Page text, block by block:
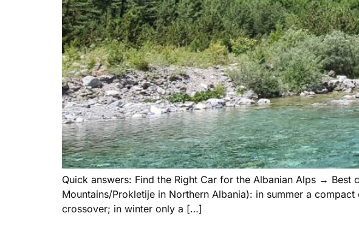
Quick answers: Find the Right Car for the Albanian Alps →
Mountains/Prokletije in Northern Albania): in summer a
crossover; in winter only a […]